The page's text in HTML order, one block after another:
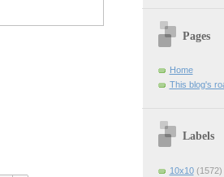
Pages
Home
This blog's
Labels
10x10 (1572)